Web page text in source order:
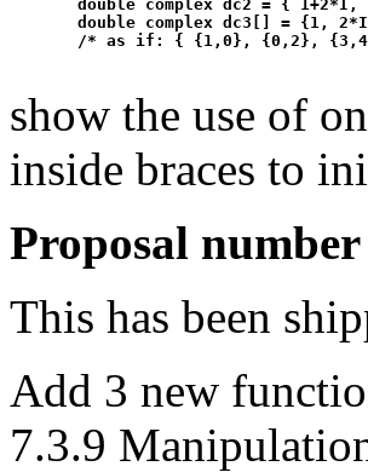
double complex dc2 = {
double complex dc3[] = {1,
show the use of
inside braces to
Proposal number
This has been
Add 3 new
7.3.9